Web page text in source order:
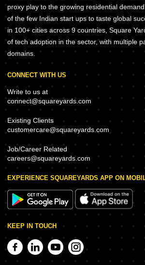
proxy play to the growing residential
of the few Indian start ups to taste global
in 100+ cities across 9 countries, Square
of tech adoption in the sector, with multiple
domains.
CONNECT WITH US
Write to us at
connect@squareyards.com
Existing Clients
customercare@squareyards.com
Job/Career Related
careers@squareyards.com
EXPERIENCE SQUAREYARDS APP ON
KEEP IN TOUCH